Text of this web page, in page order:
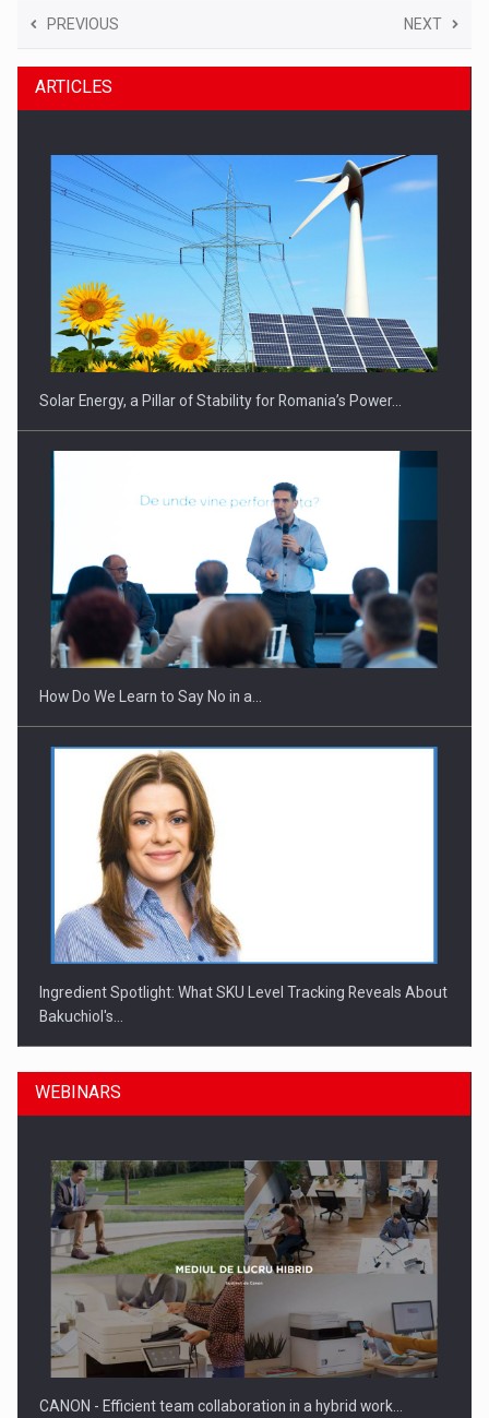
PREVIOUS NEXT
ARTICLES
Solar Energy, a Pillar of Stability for Romania’s Power…
How Do We Learn to Say No in a…
Ingredient Spotlight: What SKU Level Tracking Reveals About
Bakuchiol's…
Manufacturers and retailers who fail to comply with the…
WEBINARS
CANON - Efficient team collaboration in a hybrid work…